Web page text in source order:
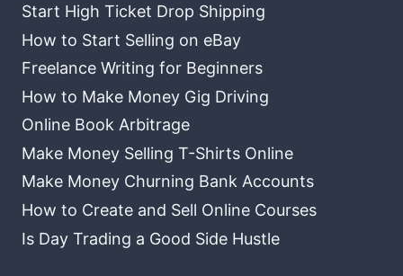
Start High Ticket Drop Shipping
How to Start Selling on eBay
Freelance Writing for Beginners
How to Make Money Gig Driving
Online Book Arbitrage
Make Money Selling T-Shirts Online
Make Money Churning Bank Accounts
How to Create and Sell Online Courses
Is Day Trading a Good Side Hustle